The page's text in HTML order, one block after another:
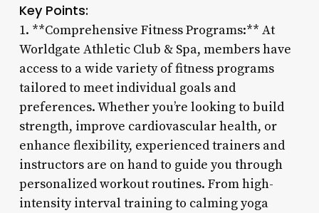
Key Points:
1. **Comprehensive Fitness Programs:** At
Worldgate Athletic Club & Spa, members have
access to a wide variety of fitness programs
tailored to meet individual goals and
preferences. Whether you’re looking to build
strength, improve cardiovascular health, or
enhance flexibility, experienced trainers and
instructors are on hand to guide you through
personalized workout routines. From high-
intensity interval training to calming yoga